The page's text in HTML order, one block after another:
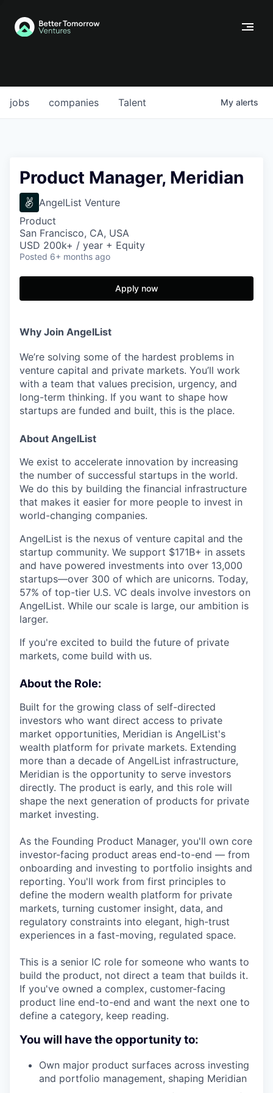
jobs companies Talent My alerts
Product Manager, Meridian
AngelList Venture
Product
San Francisco, CA, USA
USD 200k+ / year + Equity
Posted 6+ months ago
Apply now
Why Join AngelList
We’re solving some of the hardest problems in
venture capital and private markets. You’ll work
with a team that values precision, urgency, and
long-term thinking. If you want to shape how
startups are funded and built, this is the place.
About AngelList
We exist to accelerate innovation by increasing
the number of successful startups in the world.
We do this by building the financial infrastructure
that makes it easier for more people to invest in
world-changing companies.
AngelList is the nexus of venture capital and the
startup community. We support $171B+ in assets
and have powered investments into over 13,000
startups—over 300 of which are unicorns. Today,
57% of top-tier U.S. VC deals involve investors on
AngelList. While our scale is large, our ambition is
larger.
If you're excited to build the future of private
markets, come build with us.
About the Role:
Built for the growing class of self-directed
investors who want direct access to private
market opportunities, Meridian is AngelList's
wealth platform for private markets. Extending
more than a decade of AngelList infrastructure,
Meridian is the opportunity to serve investors
directly. The product is early, and this role will
shape the next generation of products for private
market investing.
As the Founding Product Manager, you'll own core
investor-facing product areas end-to-end — from
onboarding and investing to portfolio insights and
reporting. You'll work from first principles to
define the modern wealth platform for private
markets, turning customer insight, data, and
regulatory constraints into elegant, high-trust
experiences in a fast-moving, regulated space.
This is a senior IC role for someone who wants to
build the product, not direct a team that builds it.
If you've owned a complex, customer-facing
product line end-to-end and want the next one to
define a category, keep reading.
You will have the opportunity to:
Own major product surfaces across investing
and portfolio management, shaping Meridian